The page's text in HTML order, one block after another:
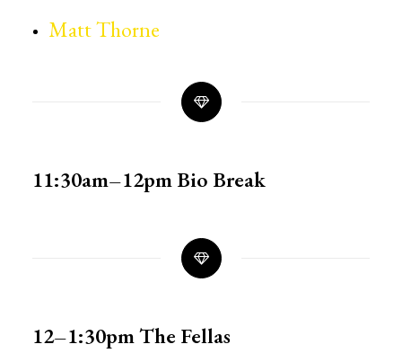
Matt Thorne
11:30am–12pmBio Break
12–1:30pmThe Fellas